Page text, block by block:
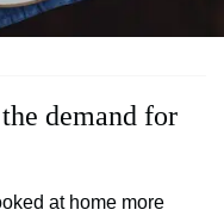
demand for
at home more